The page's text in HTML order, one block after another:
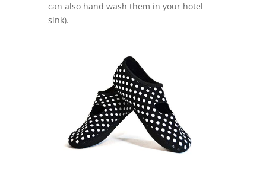
can also hand wash them in your hotel
sink).